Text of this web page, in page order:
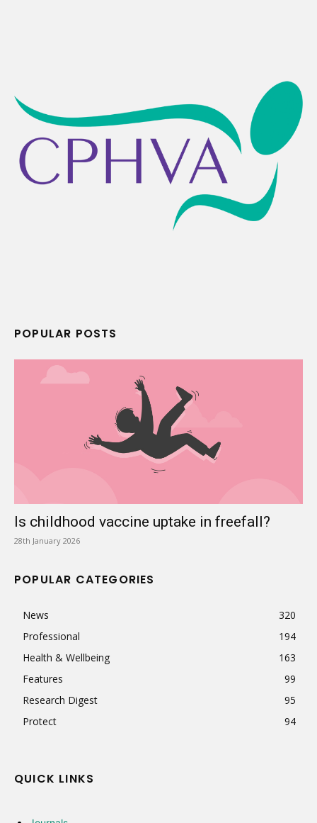
POPULAR POSTS
Is childhood vaccine uptake in freefall?
28th January 2026
POPULAR CATEGORIES
News
320
Professional
194
Health & Wellbeing
163
Features
99
Research Digest
95
Protect
94
QUICK LINKS